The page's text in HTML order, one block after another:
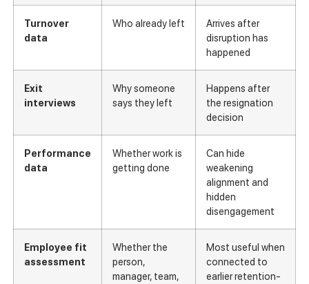
Turnover
data
Who already left
Arrives after
disruption has
happened
Exit
interviews
Why someone
says they left
Happens after
the resignation
decision
Performance
data
Whether work is
getting done
Can hide
weakening
alignment and
hidden
disengagement
Employee fit
assessment
Whether the
person,
manager, team,
Most useful when
connected to
earlier retention-